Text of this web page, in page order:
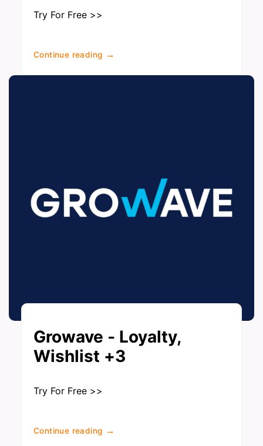
Try For Free >>
Continue reading →
Growave ‑ Loyalty,
Wishlist +3
Try For Free >>
Continue reading →